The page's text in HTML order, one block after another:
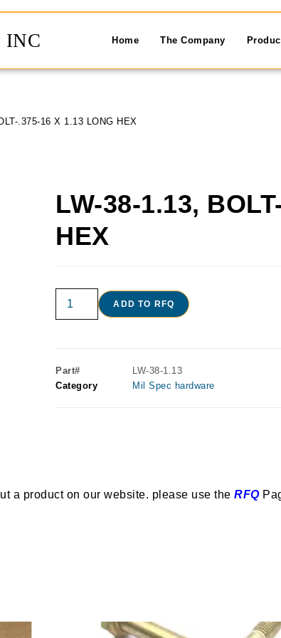
INC Home The Company
.375-16 X 1.13 LONG HEX
LW-38-1.13,
HEX
ADD TO RFQ
Part#
LW-38-1.13
Category
Mil Spec hardware
a product on our website. please use the RFQ